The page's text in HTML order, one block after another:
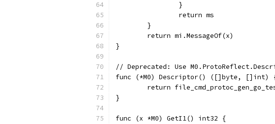
		}
		return ms
	}
	return mi.MessageOf(x)
}
// Deprecated: Use
func (*M0) Descriptor() ([]byte, []int)
return
}
func (x *M0) GetI1() int32 {